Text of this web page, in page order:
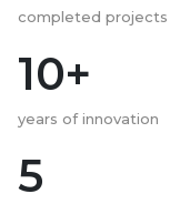
completed projects
10+
years of innovation
5